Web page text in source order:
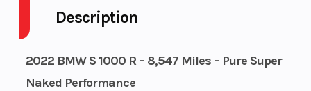
Description
2022 BMW S 1000 R – 8,547 Miles – Pure Super
Naked Performance
Height